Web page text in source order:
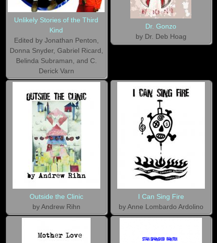
Unlikely Stories of the Third
Kind
Edited by Jonathan Penton,
Donna Snyder, Gabriel Ricard,
Belinda Subraman, and C.
Derick Varn
Dr. Gonzo
by Dr. Deb Hoag
Outside the Clinic
by Andrew Rihn
I Can Sing Fire
by Anne Lombardo Ardolino